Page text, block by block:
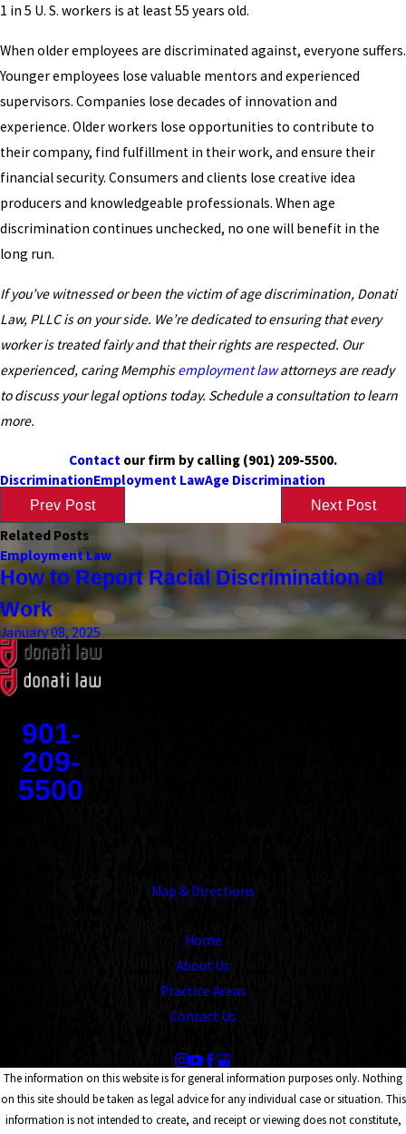
1 in 5 U. S. workers is at least 55 years old.
When older employees are discriminated against, everyone suffers.
Younger employees lose valuable mentors and experienced
supervisors. Companies lose decades of innovation and
experience. Older workers lose opportunities to contribute to
their company, find fulfillment in their work, and ensure their
financial security. Consumers and clients lose creative idea
producers and knowledgeable professionals. When age
discrimination continues unchecked, no one will benefit in the
long run.
If you’ve witnessed or been the victim of age discrimination, Donati
Law, PLLC is on your side. We’re dedicated to ensuring that every
worker is treated fairly and that their rights are respected. Our
experienced, caring Memphisemployment lawattorneys are ready
to discuss your legal options today. Schedule a consultation to learn
more.
Contact our firm by calling (901) 209-5500.
DiscriminationEmployment LawAge Discrimination
Prev Post Next Post
Related Posts
Employment Law
How to Report Racial Discrimination at
Work
January 08, 2025
901-
209-
5500
Map & Directions
Home
About Us
Practice Areas
Contact Us
The information on this website is for general information purposes only. Nothing
on this site should be taken as legal advice for any individual case or situation. This
information is not intended to create, and receipt or viewing does not constitute,